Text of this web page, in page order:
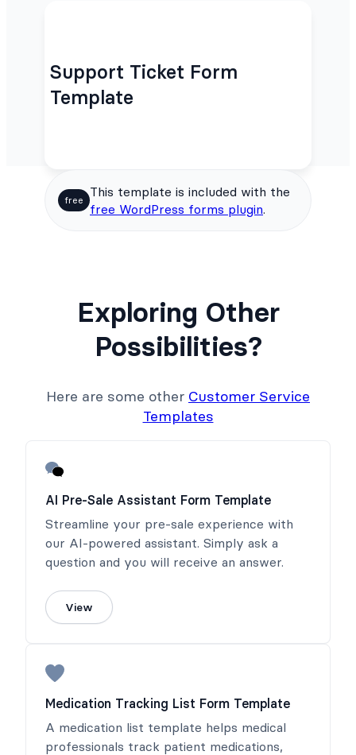
Support Ticket Form
Template
free
This template is included with the
free WordPress forms plugin.
Exploring Other
Possibilities?
Here are some other Customer Service
Templates
AI Pre-Sale Assistant Form Template
Streamline your pre-sale experience with
our AI-powered assistant. Simply ask a
question and you will receive an answer.
View
Medication Tracking List Form Template
A medication list template helps medical
professionals track patient medications,